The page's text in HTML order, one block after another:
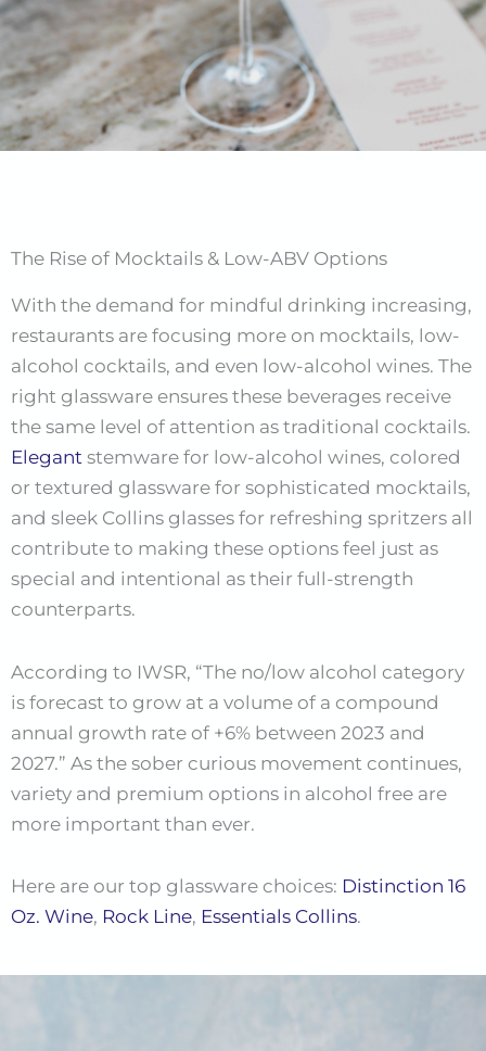
The Rise of Mocktails & Low-ABV Options
With the demand for mindful drinking increasing,
restaurants are focusing more on mocktails, low-
alcohol cocktails, and even low-alcohol wines. The
right glassware ensures these beverages receive
the same level of attention as traditional cocktails.
Elegant stemware for low-alcohol wines, colored
or textured glassware for sophisticated mocktails,
and sleek Collins glasses for refreshing spritzers all
contribute to making these options feel just as
special and intentional as their full-strength
counterparts.
According to IWSR, “The no/low alcohol category
is forecast to grow at a volume of a compound
annual growth rate of +6% between 2023 and
2027.” As the sober curious movement continues,
variety and premium options in alcohol free are
more important than ever.
Here are our top glassware choices: Distinction 16
Oz. Wine, Rock Line, Essentials Collins.